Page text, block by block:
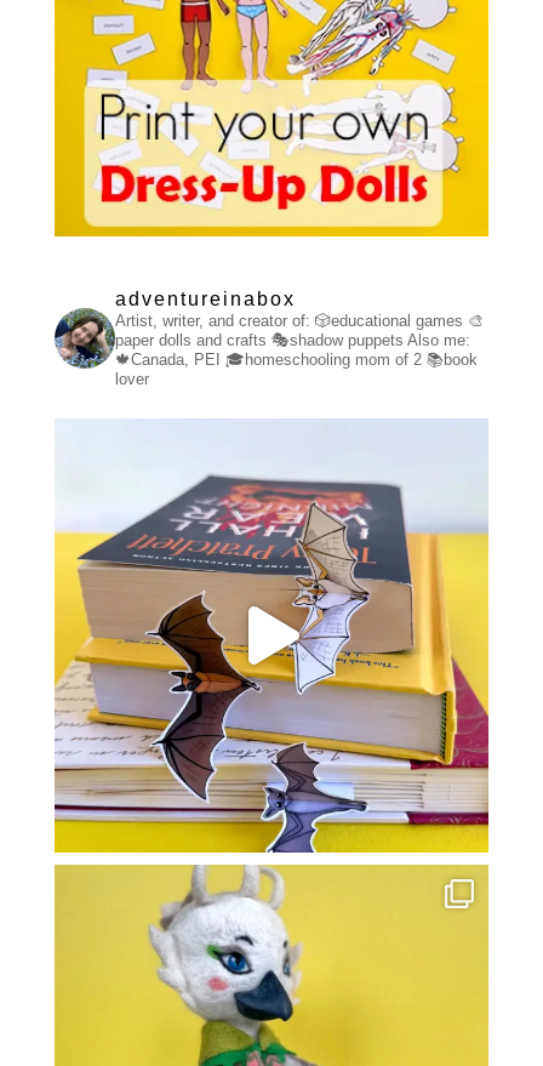
adventureinabox
Artist, writer, and creator of: 🎲educational games 🎨
paper dolls and crafts 🎭shadow puppets Also me:
🍁Canada, PEI
🎓homeschooling mom of 2📚book
lover